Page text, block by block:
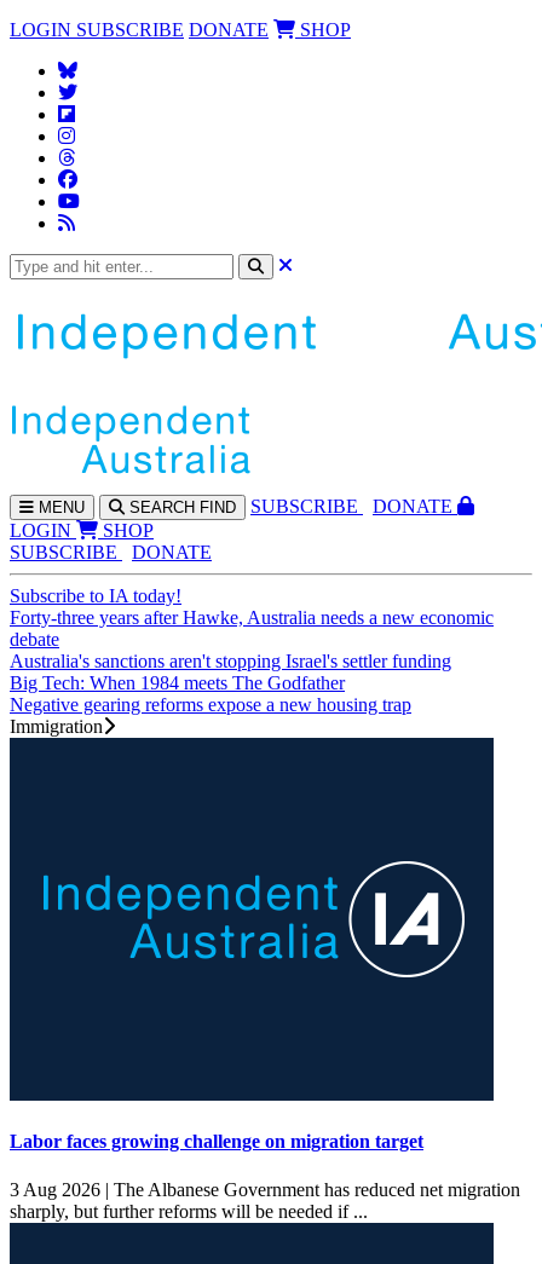
LOGIN SUBSCRIBE DONATE SHOP
MENU SEARCH FIND SUBSCRIBE
DONATE
LOGIN
SHOP
SUBSCRIBE
DONATE
Subscribe to IA today!
Forty-three years after Hawke, Australia needs a new economic
debate
Australia's sanctions aren't stopping Israel's settler funding
Big Tech: When 1984 meets The Godfather
Negative gearing reforms expose a new housing trap
Immigration
Labor faces growing challenge on migration target
3 Aug 2026 | The Albanese Government has reduced net migration
sharply, but further reforms will be needed if ...